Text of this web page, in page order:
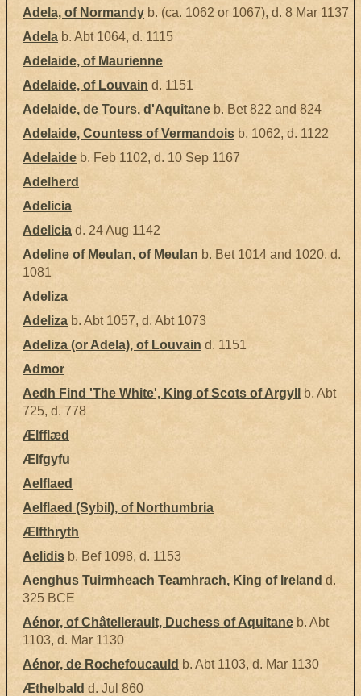
Adela, of Normandy b. (ca. 1062 or 1067), d. 8 Mar 1137
Adela b. Abt 1064, d. 1115
Adelaide, of Maurienne
Adelaide, of Louvain d. 1151
Adelaide, de Tours, d'Aquitane b. Bet 822 and 824
Adelaide, Countess of Vermandois b. 1062, d. 1122
Adelaide b. Feb 1102, d. 10 Sep 1167
Adelherd
Adelicia
Adelicia d. 24 Aug 1142
Adeline of Meulan, of Meulan b. Bet 1014 and 1020, d.
1081
Adeliza
Adeliza b. Abt 1057, d. Abt 1073
Adeliza (or Adela), of Louvain d. 1151
Admor
Aedh Find 'The White', King of Scots of Argyll
b. Abt
725, d. 778
Ælfflæd
Ælfgyfu
Aelflaed
Aelflaed (Sybil), of Northumbria
Ælfthryth
Aelidis b. Bef 1098, d. 1153
Aenghus Tuirmheach Teamhrach, King of Ireland d.
325 BCE
Aénor, of Châtellerault, Duchess of Aquitane b. Abt
1103, d. Mar 1130
Aénor, de Rochefoucauld b. Abt 1103, d. Mar 1130
Æthelbald d. Jul 860